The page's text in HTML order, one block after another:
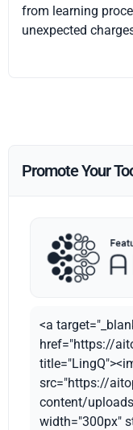
from learning
unexpected
Promote Your
<a
href="https://
src="https://
content/
width="300px"